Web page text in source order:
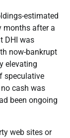
estimated
months after a
DHI was
now-bankrupt
elevating
speculative
cash was
been ongoing
web sites or